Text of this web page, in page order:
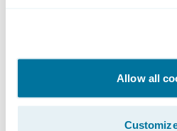
Allow all
efforts on getting the
making it very relevant
being handled and we
positive comments
about the service they